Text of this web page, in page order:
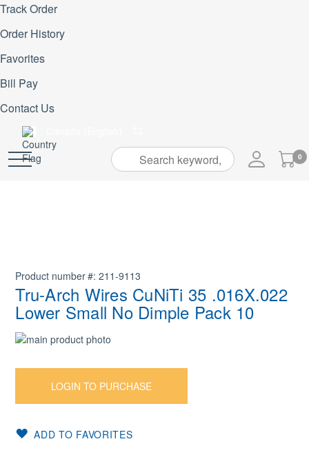
Track Order
Order History
Favorites
Bill Pay
Contact Us
Skip
My
Cart
0
Skip
the
the
gallery
to
beginning
of
images
Product number 211-9113
Tru-Arch Wires CuNiTi 35 .016X.022
Lower Small No Dimple Pack 10
LOGIN TO PURCHASE
ADD TO FAVORITES